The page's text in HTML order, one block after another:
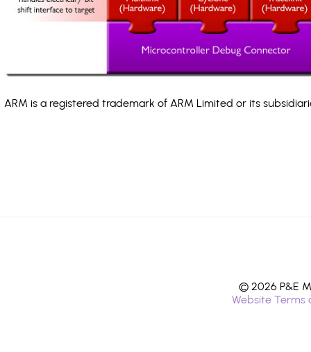
ARM is a registered trademark of ARM Limited or its
© 2026 P&E
Website Terms